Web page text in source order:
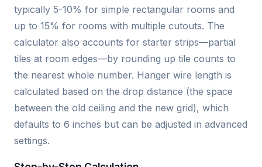
typically 5-10% for simple rectangular rooms and
up to 15% for rooms with multiple cutouts. The
calculator also accounts for starter strips—partial
tiles at room edges—by rounding up tile counts to
the nearest whole number. Hanger wire length is
calculated based on the drop distance (the space
between the old ceiling and the new grid), which
defaults to 6 inches but can be adjusted in advanced
settings.